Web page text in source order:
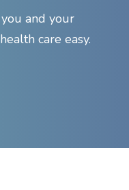
and your
care easy.